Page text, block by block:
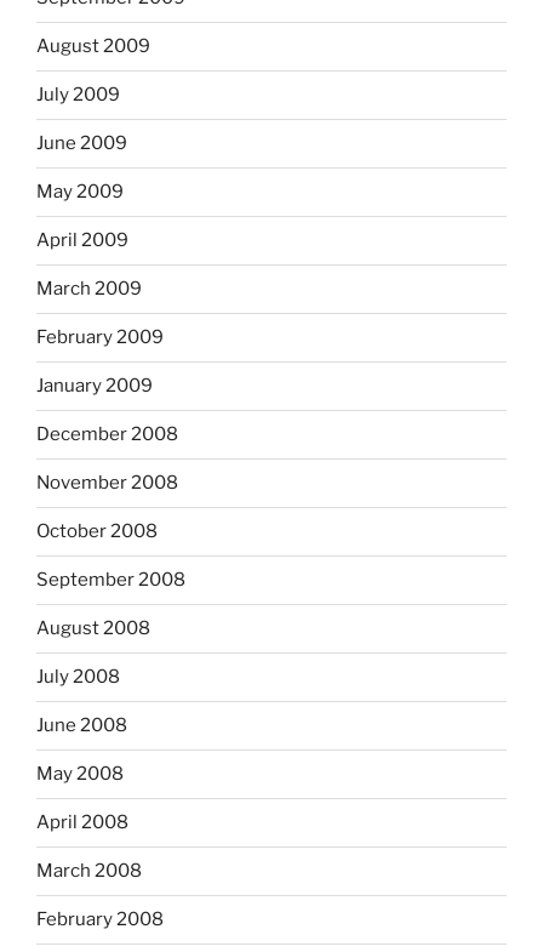
August 2009
July 2009
June 2009
May 2009
April 2009
March 2009
February 2009
January 2009
December 2008
November 2008
October 2008
September 2008
August 2008
July 2008
June 2008
May 2008
April 2008
March 2008
February 2008